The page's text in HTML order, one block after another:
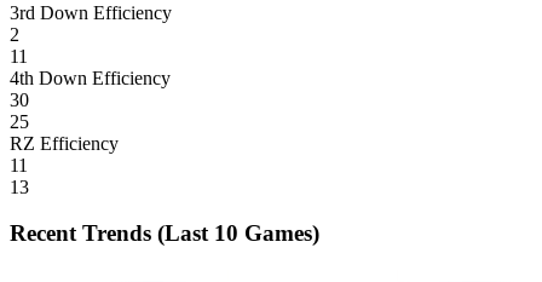
3rd Down Efficiency
2
11
4th Down Efficiency
30
25
RZ Efficiency
11
13
Recent Trends (Last 10 Games)